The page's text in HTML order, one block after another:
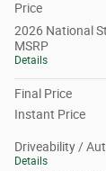
Price
2026 National
MSRP
Details
Final Price
Instant Price
Driveability /
Details